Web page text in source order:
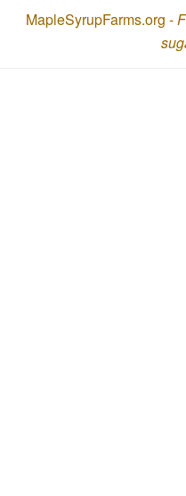
MapleSyrupFarms.org -